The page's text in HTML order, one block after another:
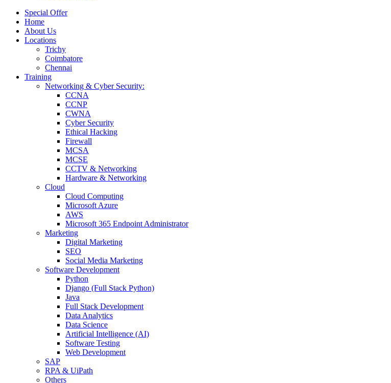
Special Offer
Home
About Us
Locations
Trichy
Coimbatore
Chennai
Training
Networking & Cyber Security:
CCNA
CCNP
CWNA
Cyber Security
Ethical Hacking
Firewall
MCSA
MCSE
CCTV & Networking
Hardware & Networking
Cloud
Cloud Computing
Microsoft Azure
AWS
Microsoft 365 Endpoint Administrator
Marketing
Digital Marketing
SEO
Social Media Marketing
Software Development
Python
Django (Full Stack Python)
Java
Full Stack Development
Data Analytics
Data Science
Artificial Intelligence (AI)
Software Testing
Web Development
SAP
RPA & UiPath
Others